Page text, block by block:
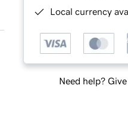
Local currency
Need help? Give